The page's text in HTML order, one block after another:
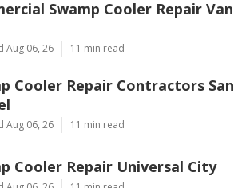
Swamp Cooler Repair Van
Aug 06, 26 11 min read
Cooler Repair Contractors San
Aug 06, 26 11 min read
Cooler Repair Universal City